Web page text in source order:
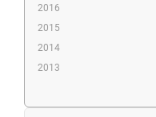
2016
2015
2014
2013